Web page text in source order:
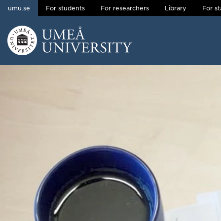
Skip to content
umu.se For students For researchers Library For